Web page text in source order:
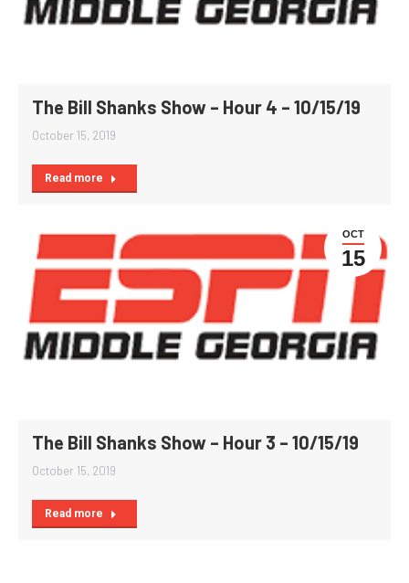
The Bill Shanks Show – Hour 4 – 10/15/19
October 15, 2019
Read more
OCT
15
The Bill Shanks Show – Hour 3 – 10/15/19
October 15, 2019
Read more